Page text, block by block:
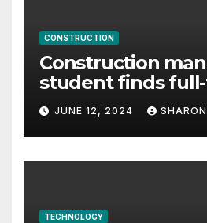
CONSTRUCTION
Construction
student finds
through
internship
JUNE 12, 2024
TECHNOLOGY